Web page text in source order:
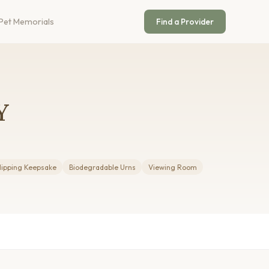
Memorials Find a Provider
Keepsake Biodegradable Urns
Viewing Room